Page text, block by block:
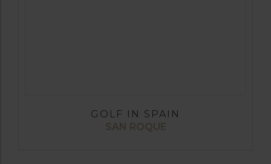
GOLF IN SPAIN
SAN ROQUE